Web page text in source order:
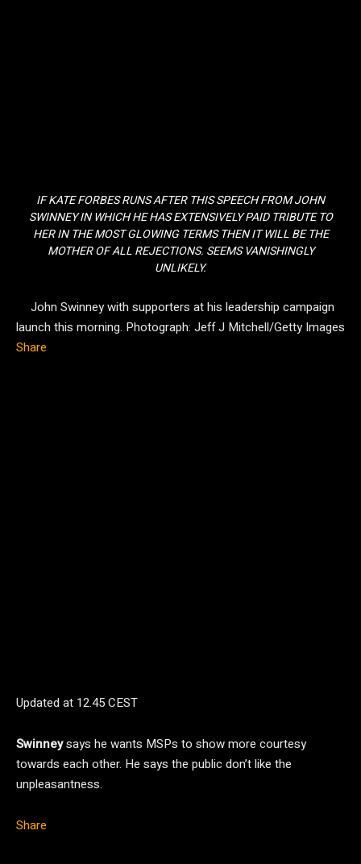
IF KATE FORBES RUNS AFTER THIS SPEECH FROM JOHN
SWINNEY IN WHICH HE HAS EXTENSIVELY PAID TRIBUTE TO
HER IN THE MOST GLOWING TERMS THEN IT WILL BE THE
MOTHER OF ALL REJECTIONS. SEEMS VANISHINGLY
UNLIKELY.
John Swinney with supporters at his leadership campaign
launch this morning. Photograph: Jeff J Mitchell/Getty Images
Share
Updated at 12.45 CEST
Swinneysays he wants MSPs to show more courtesy
towards each other. He says the public don’t like the
unpleasantness.
Share